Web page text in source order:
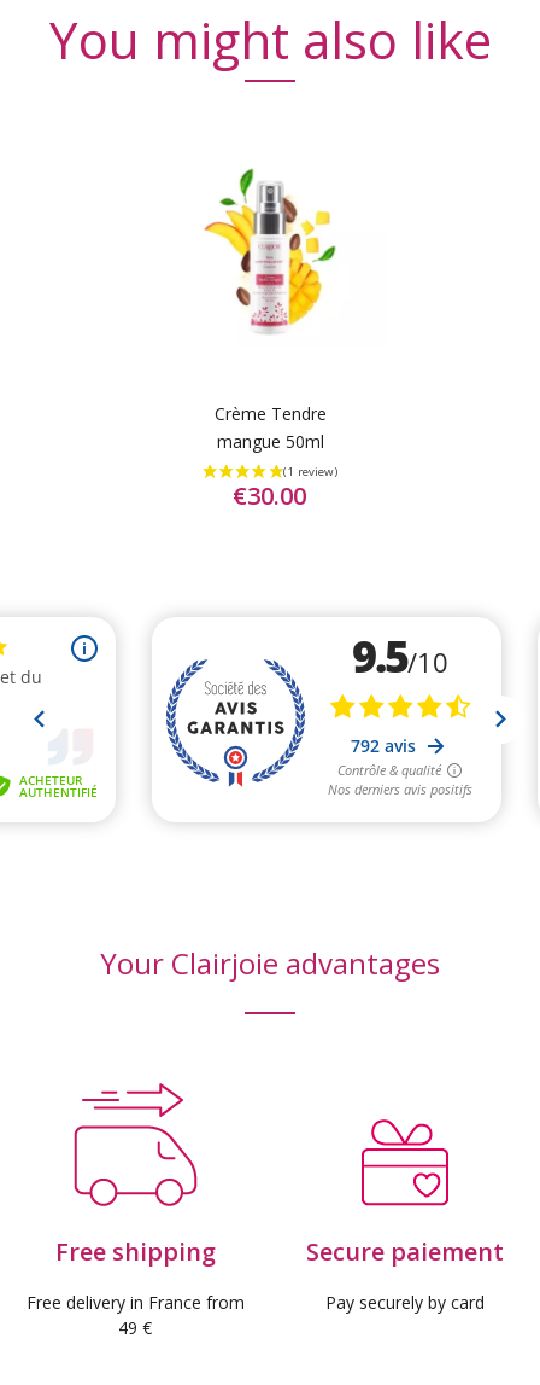
You might also like
Crème Tendre
mangue 50ml
€30.00
Your Clairjoie advantages
Free shipping
Free delivery in France from
49 €
Secure paiement
Pay securely by card